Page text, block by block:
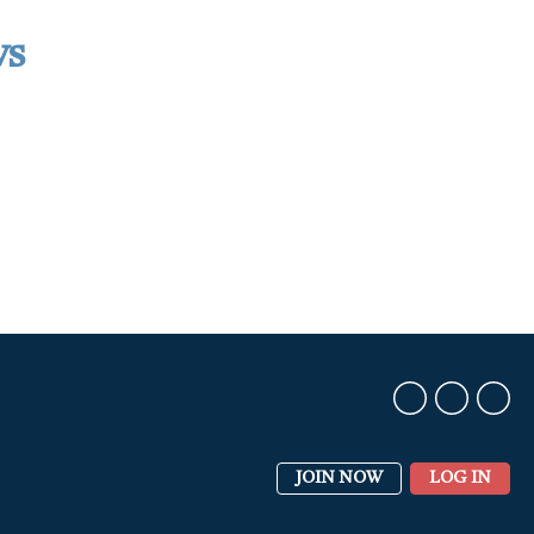
JOIN NOW LOG IN